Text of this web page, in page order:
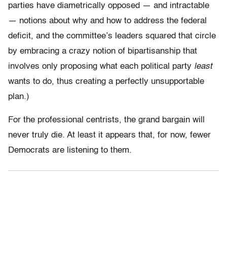
parties have diametrically opposed — and intractable
— notions about why and how to address the federal
deficit, and the committee’s leaders squared that circle
by embracing a crazy notion of bipartisanship that
involves only proposing what each political party least
wants to do, thus creating a perfectly unsupportable
plan.)
For the professional centrists, the grand bargain will
never truly die. At least it appears that, for now, fewer
Democrats are listening to them.